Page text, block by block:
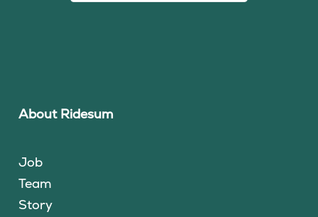
About Ridesum
Job
Team
Story